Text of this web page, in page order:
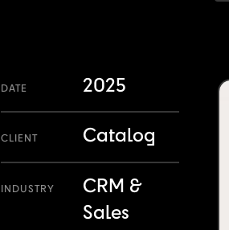
DATE 2025
CLIENT Catalog
INDUSTRY
CRM &
Sales